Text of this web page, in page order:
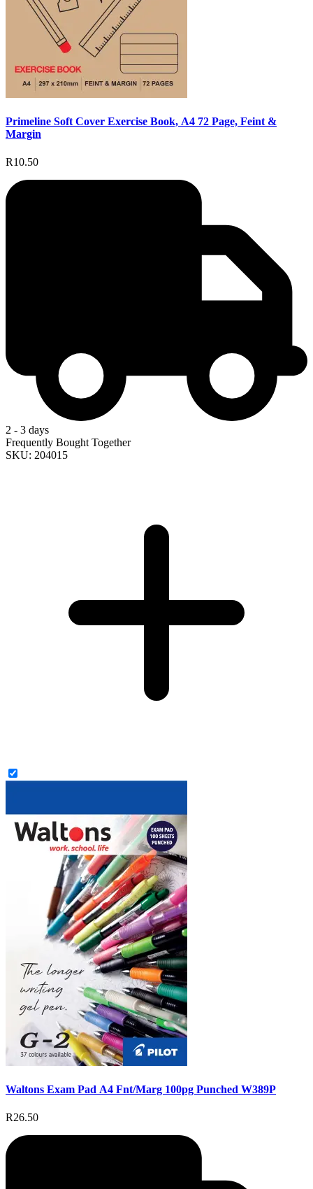
Primeline Soft Cover Exercise Book, A4 72 Page, Feint &
Margin
R10.50
2 - 3 days
Frequently Bought Together
SKU: 204015
Waltons Exam Pad A4 Fnt/Marg 100pg Punched W389P
R26.50